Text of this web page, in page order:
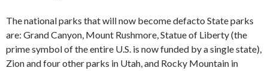
The national parks that will now become defacto State parks
are: Grand Canyon, Mount Rushmore, Statue of Liberty (the
prime symbol of the entire U.S. is now funded by a single state),
Zion and four other parks in Utah, and Rocky Mountain in